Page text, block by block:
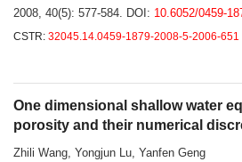
2008, 40(5): 577-584. DOI: 10.6052/0459-
CSTR: 32045.14.0459-1879-2008-5-2006-651
One dimensional shallow water
porosity and their numerical
Zhili Wang, Yongjun Lu, Yanfen Geng